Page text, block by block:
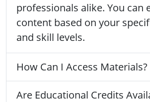
professionals alike. You can
content based on your
and skill levels.
How Can I Access Materials?
Are Educational Credits